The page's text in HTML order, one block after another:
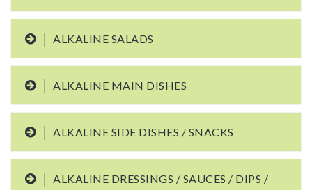
ALKALINE SALADS
ALKALINE MAIN DISHES
ALKALINE SIDE DISHES / SNACKS
ALKALINE DRESSINGS / SAUCES / DIPS /